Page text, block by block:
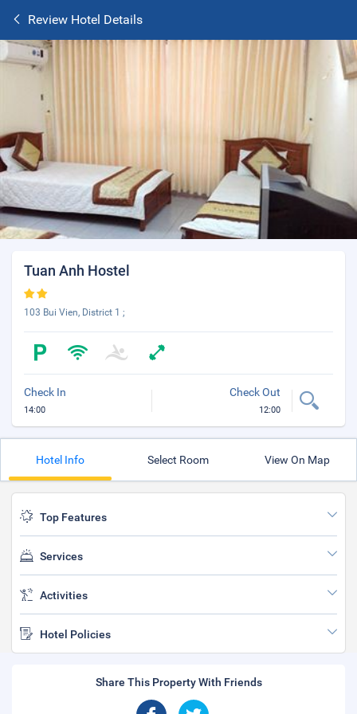
Review Hotel Details
Tuan Anh Hostel
103 Bui Vien, District 1 ;
Check In
14:00
Check Out
12:00
Hotel Info Select Room View On Map
Top Features
Services
Activities
Hotel Policies
Share This Property With Friends